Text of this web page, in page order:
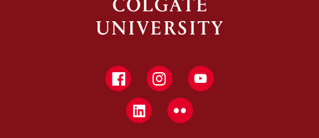
does not have to dictate your career path; many students
find that diverse academic experiences can lead to fulfilling
opportunities in their desired professions. Embrace the
FacebookInstagramYouTube
LinkedInFlickr